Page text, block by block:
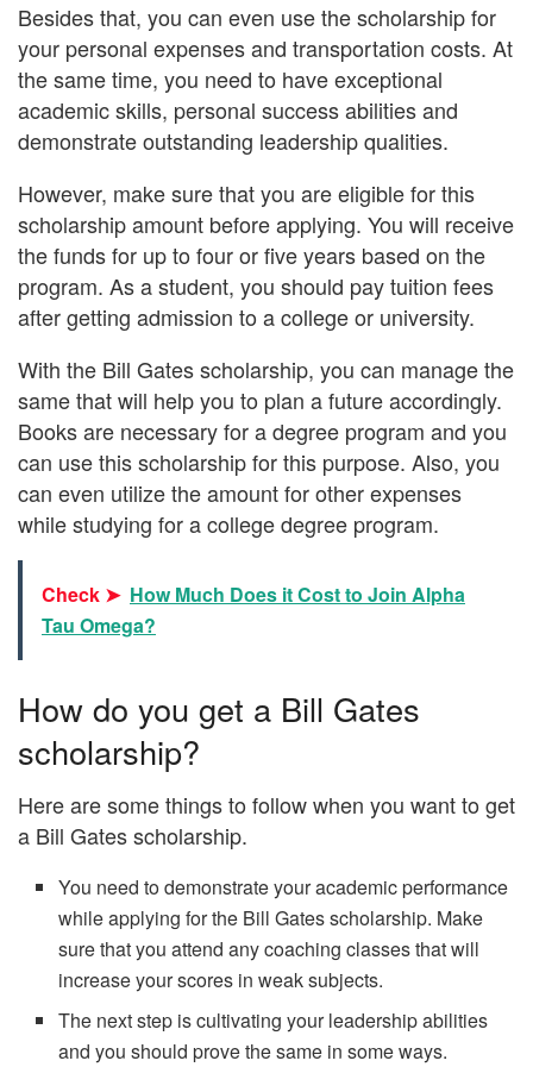
Besides that, you can even use the scholarship for
your personal expenses and transportation costs. At
the same time, you need to have exceptional
academic skills, personal success abilities and
demonstrate outstanding leadership qualities.
However, make sure that you are eligible for this
scholarship amount before applying. You will receive
the funds for up to four or five years based on the
program. As a student, you should pay tuition fees
after getting admission to a college or university.
With the Bill Gates scholarship, you can manage the
same that will help you to plan a future accordingly.
Books are necessary for a degree program and you
can use this scholarship for this purpose. Also, you
can even utilize the amount for other expenses
while studying for a college degree program.
Check ➤ How Much Does it Cost to Join Alpha
Tau Omega?
How do you get a Bill Gates
scholarship?
Here are some things to follow when you want to get
a Bill Gates scholarship.
You need to demonstrate your academic performance
while applying for the Bill Gates scholarship. Make
sure that you attend any coaching classes that will
increase your scores in weak subjects.
The next step is cultivating your leadership abilities
and you should prove the same in some ways.